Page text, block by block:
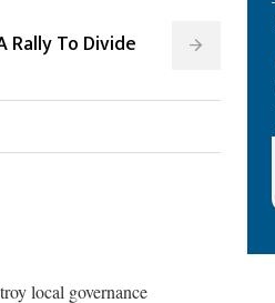
Rally To Divide
local governance